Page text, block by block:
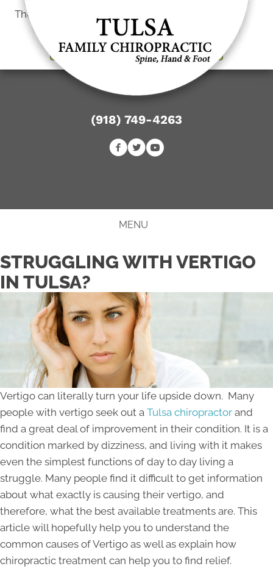
There is
New Patient Special Offer
(918) 749-4263
MENU
STRUGGLING WITH VERTIGO
IN TULSA?
Vertigo can literally turn your life upside down. Many
people with vertigo seek out a Tulsa chiropractor and
find a great deal of improvement in their condition. It is a
condition marked by dizziness, and living with it makes
even the simplest functions of day to day living a
struggle. Many people find it difficult to get information
about what exactly is causing their vertigo, and
therefore, what the best available treatments are. This
article will hopefully help you to understand the
common causes of Vertigo as well as explain how
chiropractic treatment can help you to find relief.